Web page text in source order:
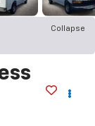
Collapse